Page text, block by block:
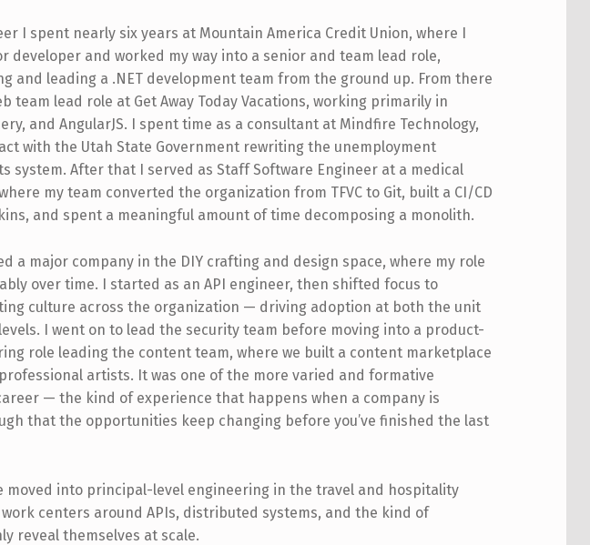
I spent nearly six years at Mountain America Credit Union, where I
developer and worked my way into a senior and team lead role,
and leading a .NET development team from the ground up. From there
team lead role at Get Away Today Vacations, working primarily in
and AngularJS. I spent time as a consultant at Mindfire Technology,
with the Utah State Government rewriting the unemployment
system. After that I served as Staff Software Engineer at a medical
my team converted the organization from TFVC to Git, built a CI/CD
and spent a meaningful amount of time decomposing a monolith.
a major company in the DIY crafting and design space, where my role
over time. I started as an API engineer, then shifted focus to
culture across the organization — driving adoption at both the unit
I went on to lead the security team before moving into a product-
role leading the content team, where we built a content marketplace
artists. It was one of the more varied and formative
— the kind of experience that happens when a company is
that the opportunities keep changing before you’ve finished the last
moved into principal-level engineering in the travel and hospitality
work centers around APIs, distributed systems, and the kind of
reveal themselves at scale.